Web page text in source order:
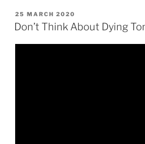
POSTED
ON
25 MARCH 2020
Don’t Think About Dying